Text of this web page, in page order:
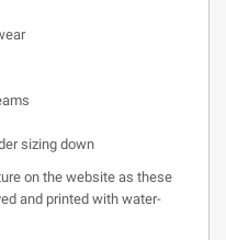
sizing down
on the website as these
and printed with water-